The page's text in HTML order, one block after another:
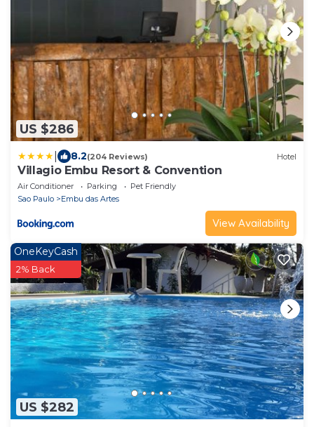
US $286
8.2(204 Reviews) Hotel
Villagio Embu Resort & Convention
Air Conditioner Parking
Pet Friendly
Sao Paulo
Embu das Artes
View Availability
US $282
OneKeyCash
2% Back